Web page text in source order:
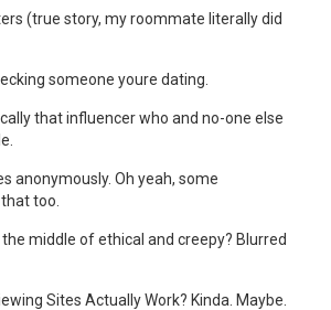
(true story, my roommate literally did
someone youre dating.
that influencer who and no-one else
anonymously. Oh yeah, some
too.
middle of ethical and creepy? Blurred
Sites Actually Work? Kinda. Maybe.